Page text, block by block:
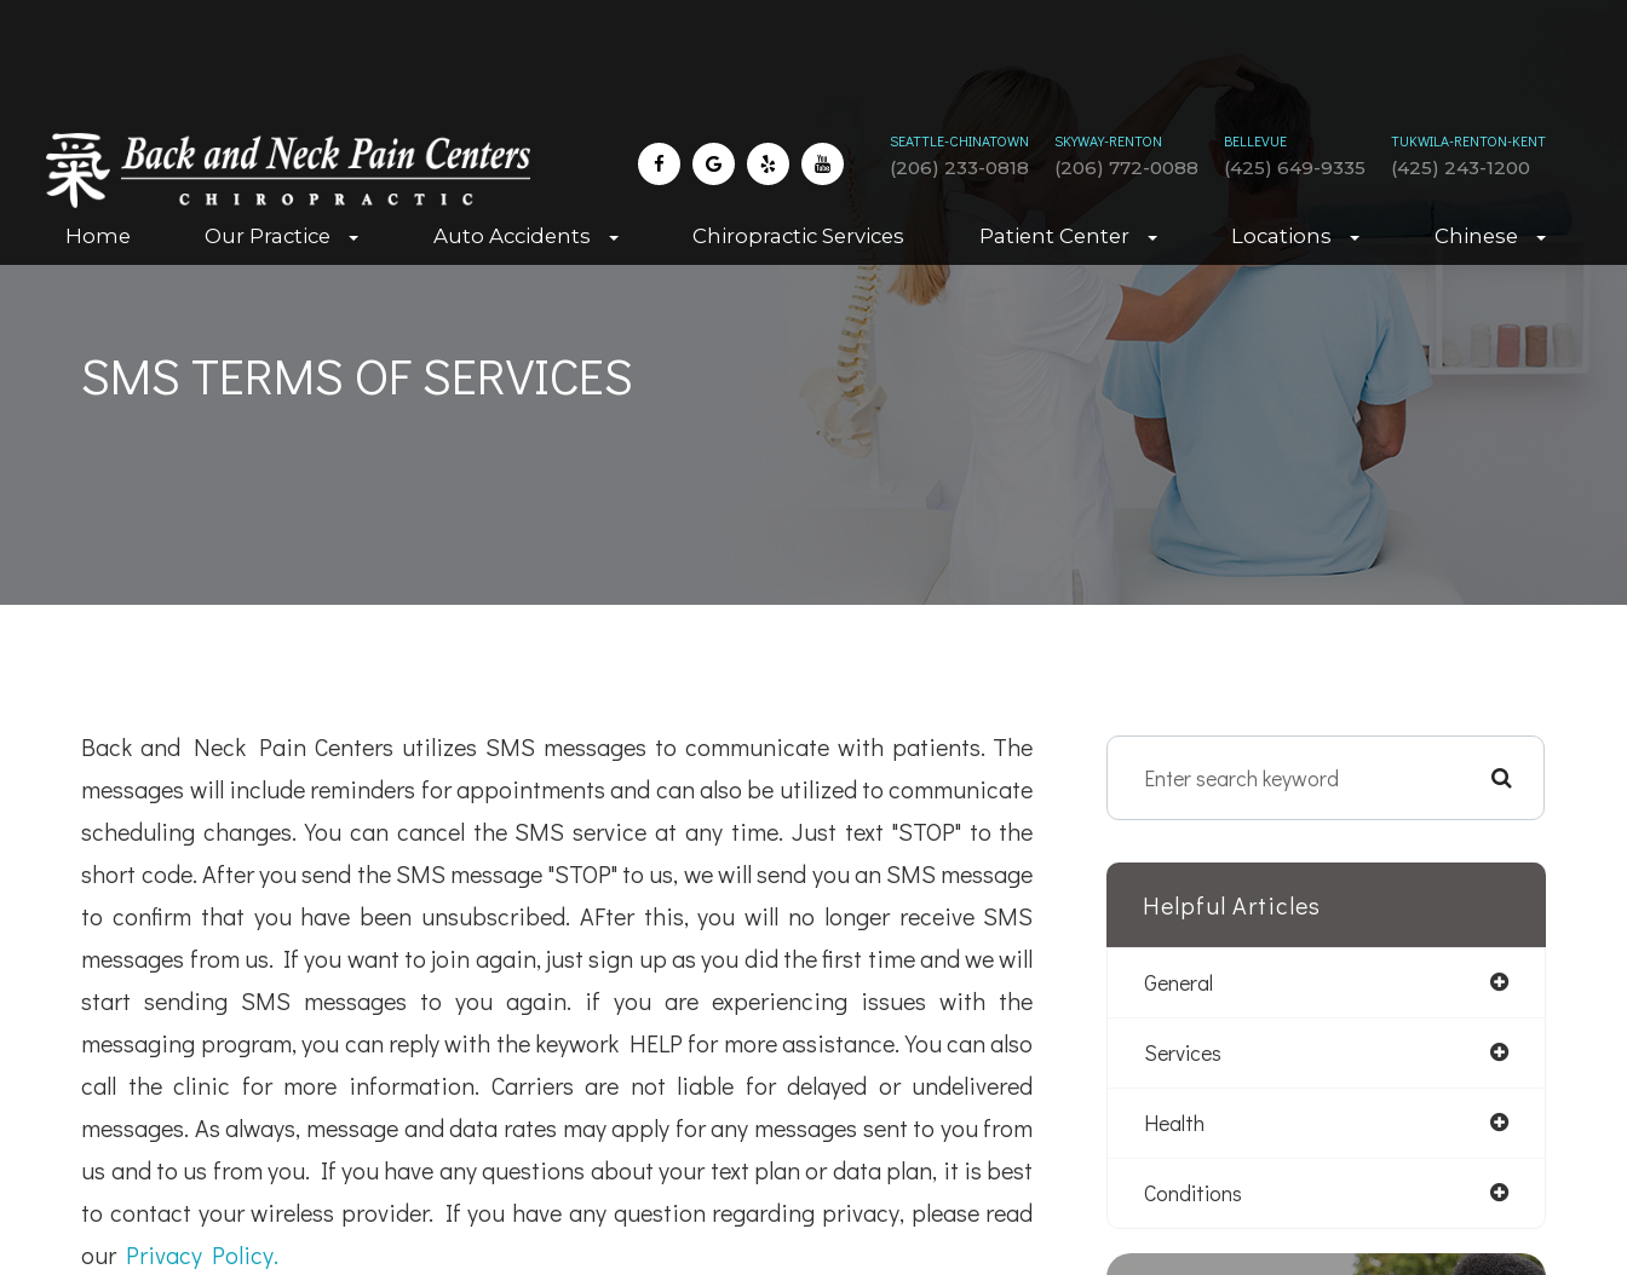
SEATTLE-CHINATOWN
(206) 233-0818
SKYWAY-RENTON
(206) 772-0088
BELLEVUE
(425) 649-9335
TUKWILA-RENTON-KENT
(425) 243-1200
Home Our Practice Auto Accidents Chiropractic Services Patient Center Locations Chinese
SMS TERMS OF SERVICES
Back and Neck Pain Centers utilizes SMS messages to communicate with patients. The
messages will include reminders for appointments and can also be utilized to communicate
scheduling changes. You can cancel the SMS service at any time. Just text "STOP" to the
short code. After you send the SMS message "STOP" to us, we will send you an SMS message
to confirm that you have been unsubscribed. AFter this, you will no longer receive SMS
messages from us. If you want to join again, just sign up as you did the first time and we will
start sending SMS messages to you again. if you are experiencing issues with the
messaging program, you can reply with the keywork HELP for more assistance. You can also
call the clinic for more information. Carriers are not liable for delayed or undelivered
messages. As always, message and data rates may apply for any messages sent to you from
us and to us from you. If you have any questions about your text plan or data plan, it is best
to contact your wireless provider. If you have any question regarding privacy, please read
our Privacy Policy.
Helpful Articles
General
Services
Health
Conditions